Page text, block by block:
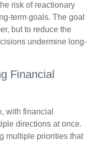
risk of reactionary
goals. The goal
but to reduce the
undermine long-
Financial
with financial
directions at once.
multiple priorities that